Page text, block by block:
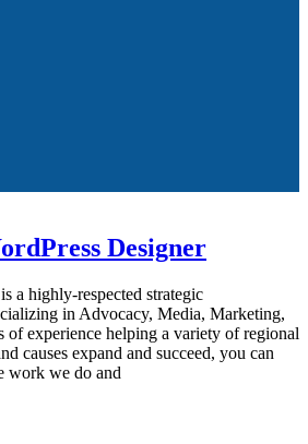
Designer
a highly-respected strategic
in Advocacy, Media, Marketing,
of experience helping a variety of regional
causes expand and succeed, you can
work we do and